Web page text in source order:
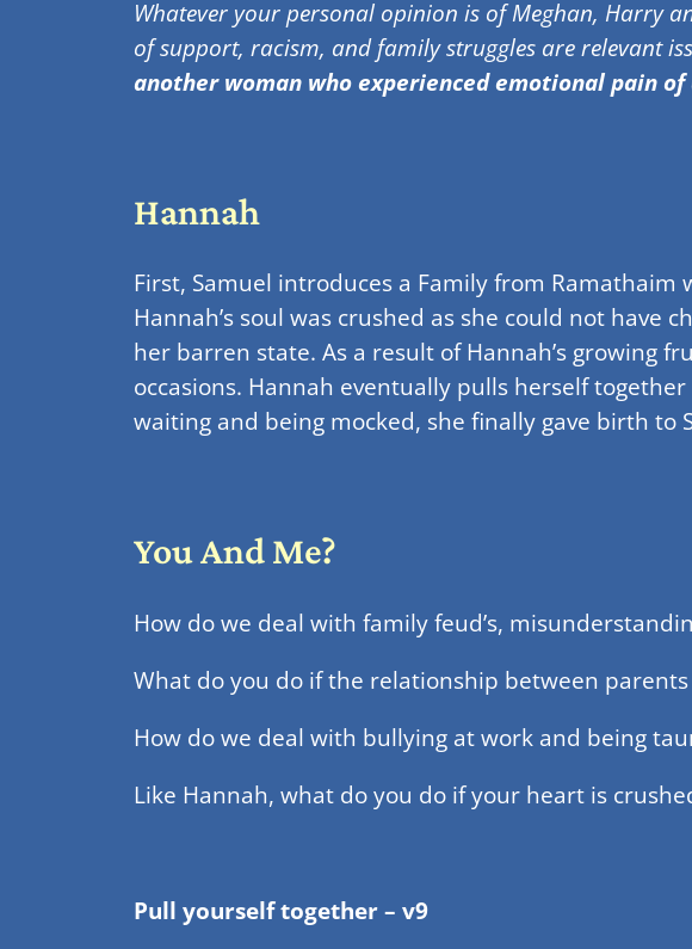
Whatever your personal opinion is of Meghan, Harry
of support, racism, and family struggles are relevant
another woman who experienced emotional pain
Hannah
First, Samuel introduces a Family from
Hannah’s soul was crushed as she could not
her barren state. As a result of Hannah’s growing
occasions. Hannah eventually pulls herself
waiting and being mocked, she finally gave birth to
You And Me?
How do we deal with family feud’s,
What do you do if the relationship between
How do we deal with bullying at work and being
Like Hannah, what do you do if your heart is
Pull yourself together – v9